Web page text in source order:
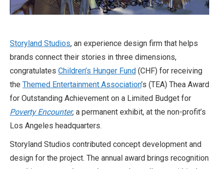
Storyland Studios, an experience design firm that helps
brands connect their stories in three dimensions,
congratulates Children’s Hunger Fund (CHF) for receiving
the Themed Entertainment Association’s (TEA) Thea Award
for Outstanding Achievement on a Limited Budget for
Poverty Encounter, a permanent exhibit, at the non-profit’s
Los Angeles headquarters.
Storyland Studios contributed concept development and
design for the project. The annual award brings recognition